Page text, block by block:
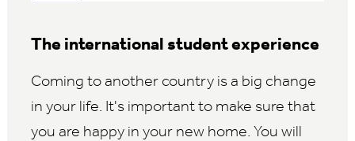
The international student experience
Coming to another country is a big change
in your life. It's important to make sure that
you are happy in your new home. You will